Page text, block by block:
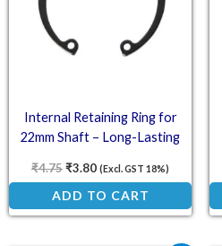
Internal Retaining Ring for
22mm Shaft – Long-Lasting
₹4.75₹3.80 (Excl. GST 18%)
ADD TO CART